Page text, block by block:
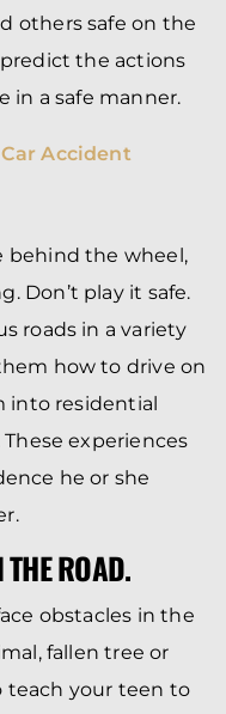
others safe on the
the actions
in a safe manner.
Accident
behind the wheel,
Don’t play it safe.
roads in a variety
how to drive on
into residential
These experiences
he or she
ROAD.
obstacles in the
fallen tree or
teach your teen to